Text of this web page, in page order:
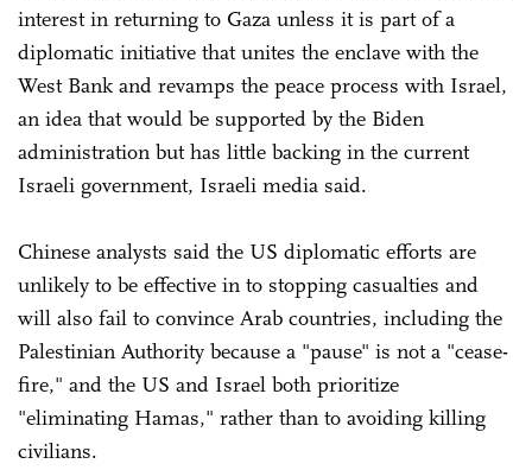
interest in returning to Gaza unless it is part of a
diplomatic initiative that unites the enclave with the
West Bank and revamps the peace process with Israel,
an idea that would be supported by the Biden
administration but has little backing in the current
Israeli government, Israeli media said.
Chinese analysts said the US diplomatic efforts are
unlikely to be effective in to stopping casualties and
will also fail to convince Arab countries, including the
Palestinian Authority because a "pause" is not a "cease-
fire," and the US and Israel both prioritize
"eliminating Hamas," rather than to avoiding killing
civilians.